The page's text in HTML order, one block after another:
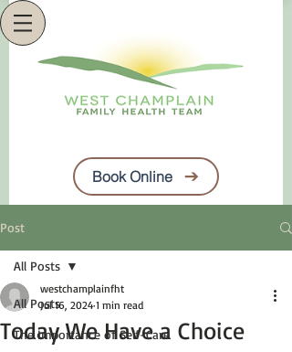
Book Online
Post
All Posts
The Importance of Self-Care
All Posts
Today We Have a Choice
westchamplainfht
Jul 16, 2024 1 min read